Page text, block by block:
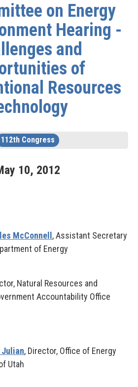
on Energy
Hearing -
and
of
Resources
112th Congress
10, 2012
McConnell , Assistant Secretary
of Energy
Natural Resources and
Accountability Office
Julian, Director, Office of Energy
Utah